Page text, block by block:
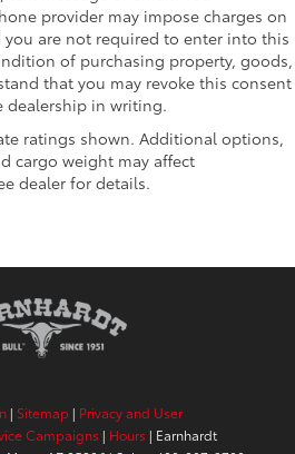
provider may impose charges on
are not required to enter into this
of purchasing property, goods,
that you may revoke this consent
dealership in writing.
ratings shown. Additional options,
cargo weight may affect
dealer for details.
| Sitemap | Privacy and User
Campaigns | Hours | Earnhardt